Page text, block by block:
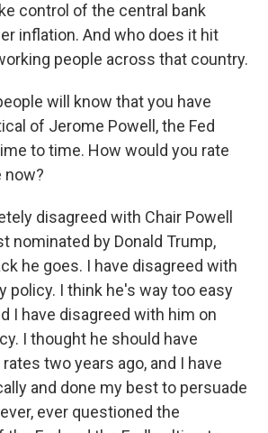
control of the central bank
inflation. And who does it hit
people across that country.
will know that you have
of Jerome Powell, the Fed
to time. How would you rate
now?
disagreed with Chair Powell
nominated by Donald Trump,
he goes. I have disagreed with
policy. I think he's way too easy
I have disagreed with him on
I thought he should have
two years ago, and I have
and done my best to persuade
ever questioned the